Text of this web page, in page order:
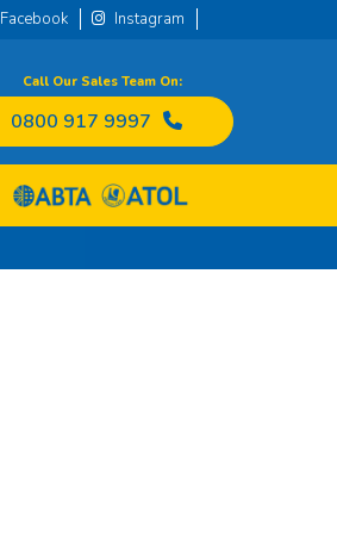
Facebook Instagram
Call Our Sales Team On:
0800 917 9997